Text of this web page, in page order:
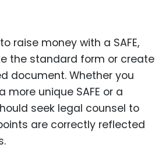
raise money with a SAFE,
the standard form or create
document. Whether you
unique SAFE or a
seek legal counsel to
are correctly reflected